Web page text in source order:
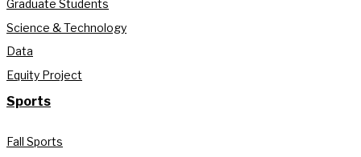
Graduate Students
Science & Technology
Data
Equity Project
Sports
Fall Sports